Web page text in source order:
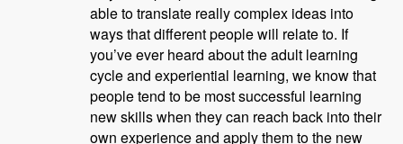
able to translate really complex ideas into
ways that different people will relate to. If
you’ve ever heard about the adult learning
cycle and experiential learning, we know that
people tend to be most successful learning
new skills when they can reach back into their
own experience and apply them to the new